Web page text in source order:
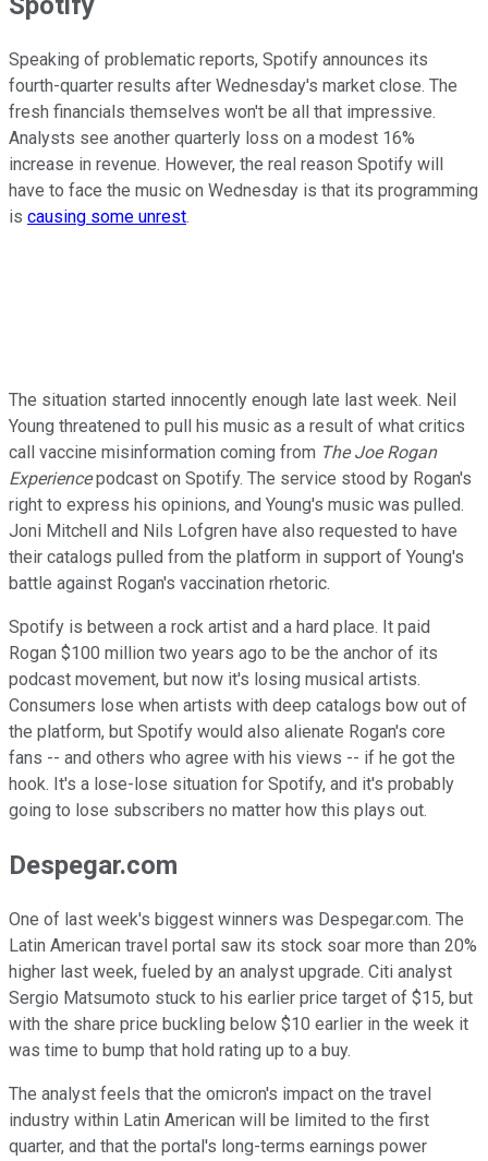
Speaking of problematic reports, Spotify announces its
fourth-quarter results after Wednesday's market close. The
fresh financials themselves won't be all that impressive.
Analysts see another quarterly loss on a modest 16%
increase in revenue. However, the real reason Spotify will
have to face the music on Wednesday is that its programming
is causing some unrest.
The situation started innocently enough late last week. Neil
Young threatened to pull his music as a result of what critics
call vaccine misinformation coming from The Joe Rogan
Experiencepodcast on Spotify. The service stood by Rogan's
right to express his opinions, and Young's music was pulled.
Joni Mitchell and Nils Lofgren have also requested to have
their catalogs pulled from the platform in support of Young's
battle against Rogan's vaccination rhetoric.
Spotify is between a rock artist and a hard place. It paid
Rogan $100 million two years ago to be the anchor of its
podcast movement, but now it's losing musical artists.
Consumers lose when artists with deep catalogs bow out of
the platform, but Spotify would also alienate Rogan's core
fans -- and others who agree with his views -- if he got the
hook. It's a lose-lose situation for Spotify, and it's probably
going to lose subscribers no matter how this plays out.
Despegar.com
One of last week's biggest winners was Despegar.com. The
Latin American travel portal saw its stock soar more than 20%
higher last week, fueled by an analyst upgrade. Citi analyst
Sergio Matsumoto stuck to his earlier price target of $15, but
with the share price buckling below $10 earlier in the week it
was time to bump that hold rating up to a buy.
The analyst feels that the omicron's impact on the travel
industry within Latin American will be limited to the first
quarter, and that the portal's long-terms earnings power